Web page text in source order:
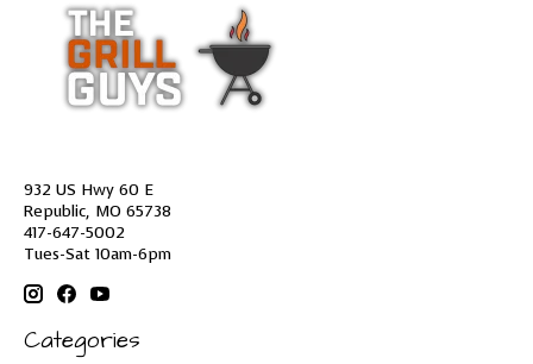
932 US Hwy 60 E
Republic, MO 65738
417-647-5002
Tues-Sat 10am-6pm
Categories